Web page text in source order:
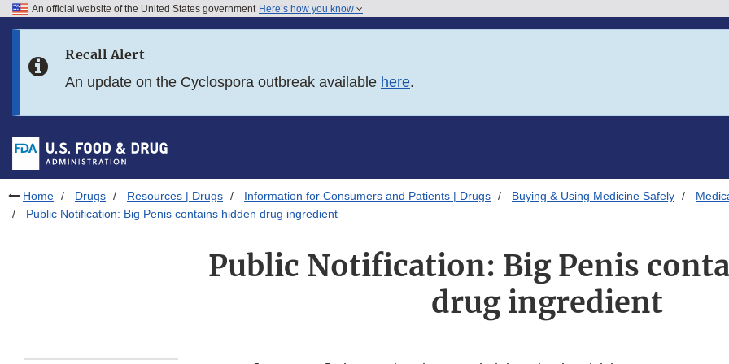
Skip to FDA Search
Skip to footer links
An official website of the United States government Here’s how you know
Recall Alert
An update on the Cyclospora outbreak available here.
Home Drugs Resources | Drugs Information for Consumers and Patients | Drugs Buying & Using Medicine Safely
Public Notification: Big Penis contains hidden drug ingredient
Public Notification: Big Penis
drug ingredient